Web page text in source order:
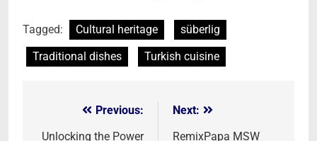
Tagged: Cultural heritage
süberlig
Traditional dishes
Turkish cuisine
Previous:
Unlocking the Power
Next:
RemixPapa MSW